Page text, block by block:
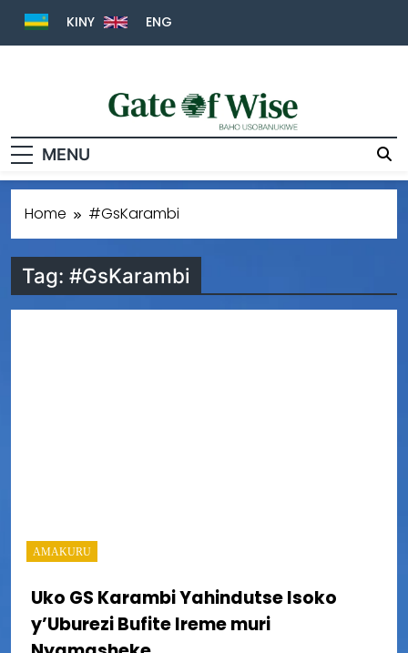
KINY ENG
MENU
Home #GsKarambi
Tag: #GsKarambi
AMAKURU
Uko GS Karambi Yahindutse Isoko
y’Uburezi Bufite Ireme muri